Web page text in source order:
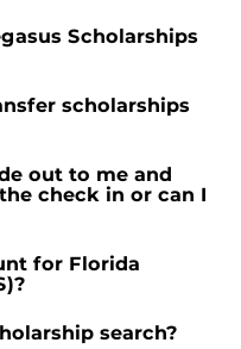
Scholarships
scholarships
out to me and
check in or can I
for Florida
search?